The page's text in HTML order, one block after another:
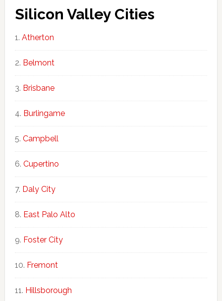
Silicon Valley Cities
Atherton
Belmont
Brisbane
Burlingame
Campbell
Cupertino
Daly City
East Palo Alto
Foster City
Fremont
Hillsborough